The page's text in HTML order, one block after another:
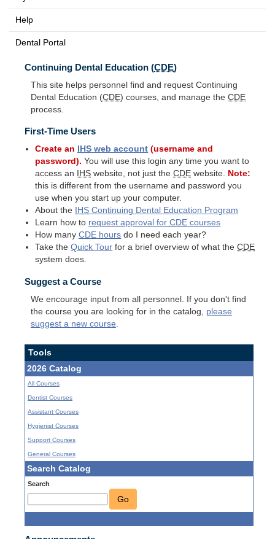
Help
Dental Portal
Continuing Dental Education (CDE)
This site helps personnel find and request Continuing
Dental Education (CDE) courses, and manage the CDE
process.
First-Time Users
Create an IHS web account (username and
password). You will use this login any time you want to
access an
IHS website, not just theCDE website. Note:
this is different from the username and password you
use when you start up your computer.
About the
IHS Continuing Dental Education Program
Learn how to request approval forCDE courses
How manyCDE hours do I need each year?
Take theQuick Tour for a brief overview of what theCDE
system does.
Suggest a Course
We encourage input from all personnel. If you don't find
the course you are looking for in the catalog, please
suggest a new course
Tools
2026 Catalog
All Courses
Dentist Courses
Assistant Courses
Hygienist Courses
Support Courses
General Courses
Search Catalog
Search
Go